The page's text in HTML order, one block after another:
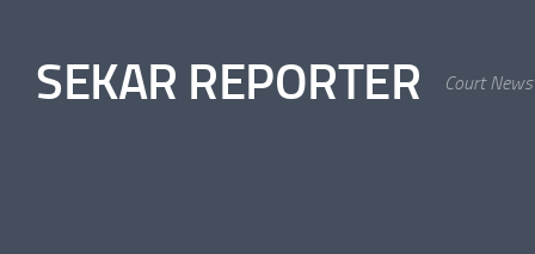
SEKAR REPORTER Court